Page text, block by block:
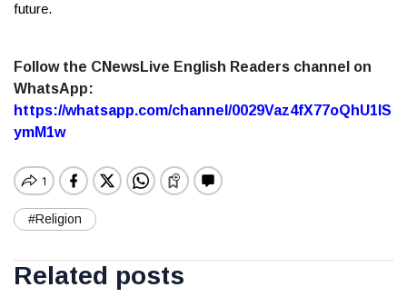
future.
Follow the CNewsLive English Readers channel on
WhatsApp:
https://whatsapp.com/channel/0029Vaz4fX77oQhU1lS
ymM1w
#Religion
Related posts